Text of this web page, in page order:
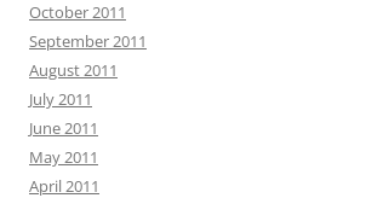
October 2011
September 2011
August 2011
July 2011
June 2011
May 2011
April 2011